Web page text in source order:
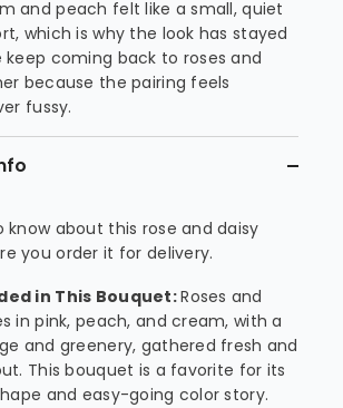
and peach felt like a small, quiet
which is why the look has stayed
keep coming back to roses and
because the pairing feels
fussy.
know about this rose and daisy
you order it for delivery.
in This Bouquet:Roses and
in pink, peach, and cream, with a
and greenery, gathered fresh and
This bouquet is a favorite for its
and easy-going color story.